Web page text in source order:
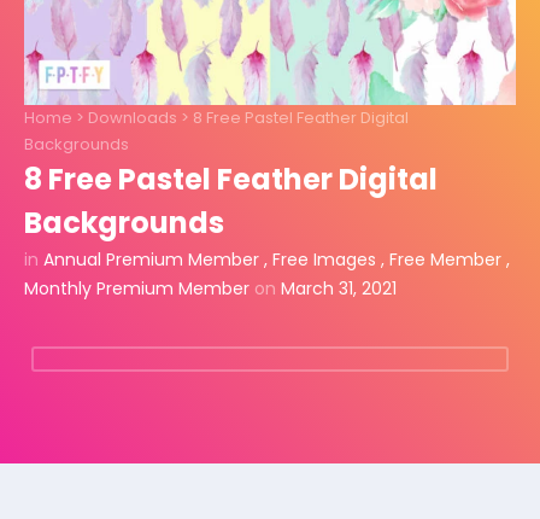
Home > Downloads > 8 Free Pastel Feather Digital
Backgrounds
8 Free Pastel Feather Digital
Backgrounds
in Annual Premium Member , Free Images , Free Member ,
Monthly Premium Member on March 31, 2021